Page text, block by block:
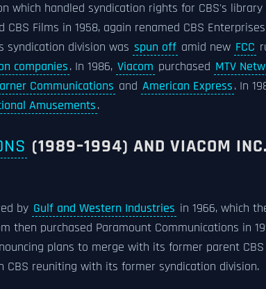
which handled syndication rights for CBS's
Films in 1958, again renamed CBS
syndication division was spun off amid new FCC
companies. In 1986, Viacom purchased MTV
Communications and American Express. In
Amusements.
(1989–1994) AND VIACOM
by Gulf and Western Industries in 1966, which
then purchased Paramount Communications in
plans to merge with its former parent CBS
reuniting with its former syndication division.